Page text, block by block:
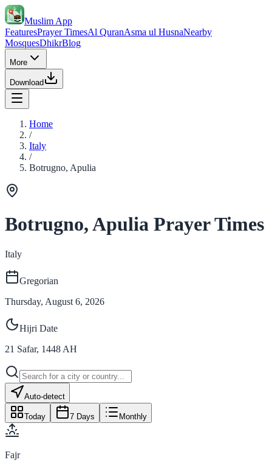
Muslim App
FeaturesPrayer TimesAl QuranAsma ul HusnaNearby
MosquesDhikrBlog
More
Download
Home
/
Italy
/
Botrugno, Apulia
Botrugno, Apulia Prayer Times
Italy
Gregorian
Thursday, August 6, 2026
Hijri Date
21 Safar, 1448 AH
Auto-detect
Today 7 Days Monthly
Fajr